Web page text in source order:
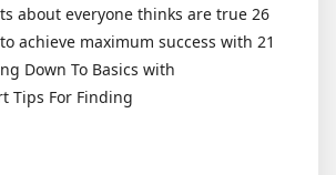
about everyone thinks are true 26
achieve maximum success with 21
Down To Basics with
Tips For Finding